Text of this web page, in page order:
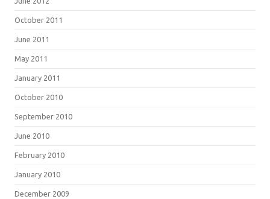
October 2011
June 2011
May 2011
January 2011
October 2010
September 2010
June 2010
February 2010
January 2010
December 2009